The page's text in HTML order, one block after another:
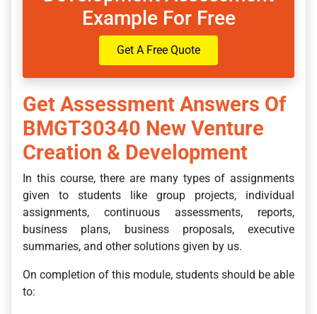
Example For Free
Get A Free Quote
Get Assessment Answers Of
BMGT30340 New Venture
Creation & Development
In this course, there are many types of assignments
given to students like group projects, individual
assignments, continuous assessments, reports,
business plans, business proposals, executive
summaries, and other solutions given by us.
On completion of this module, students should be able
to: